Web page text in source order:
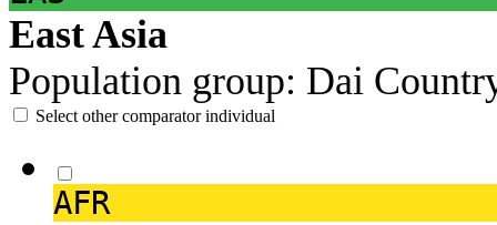
East Asia
Population group: Dai
Select other comparator individual
AFR